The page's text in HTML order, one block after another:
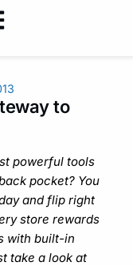
to
powerful tools
pocket? You
and flip right
store rewards
with built-in
take a look at